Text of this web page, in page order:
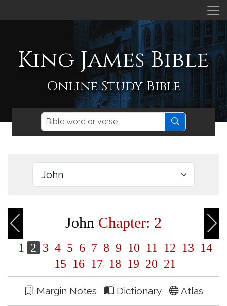
King James Bible
Online Study Bible
John Chapter: 2
1 2 3 4 5 6 7 8 9 10 11 12 13 14
15 16 17 18 19 20 21
Margin Notes Dictionary Atlas